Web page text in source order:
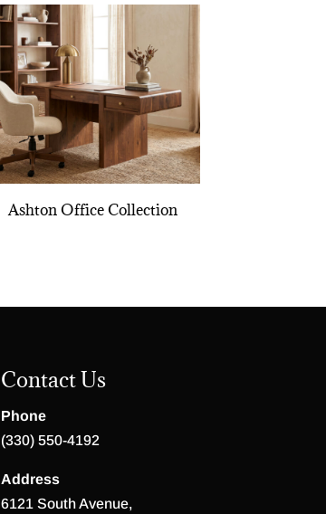
Ashton Office Collection
Contact Us
Phone
(330) 550-4192
Address
6121 South Avenue,